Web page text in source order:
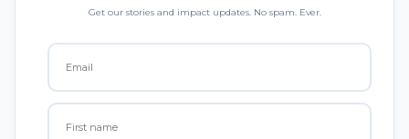
Get our stories and impact updates. No spam. Ever.